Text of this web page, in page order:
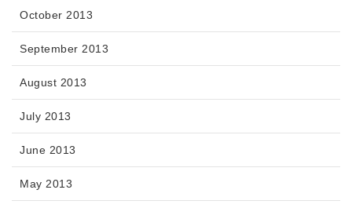
October 2013
September 2013
August 2013
July 2013
June 2013
May 2013